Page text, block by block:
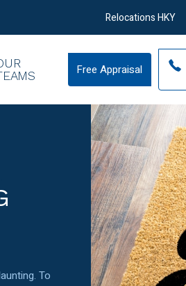
Relocations HKY
Free
Appraisal
Free Appraisal
To